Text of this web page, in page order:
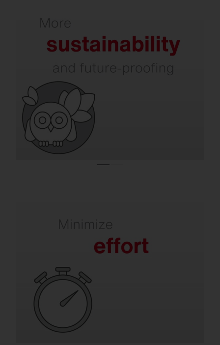
In addition to energy and CO₂ savings,
issues such as dark sky, environmental and
species protection, circular economy, and
intelligent recycling are becoming
increasingly important. SITECO already
takes all of this into account today.
team.
Old luminaires mean frequent lamp
replacements, maintenance and labor-
quick to install, extremely durable and
require virtually no maintenance for many